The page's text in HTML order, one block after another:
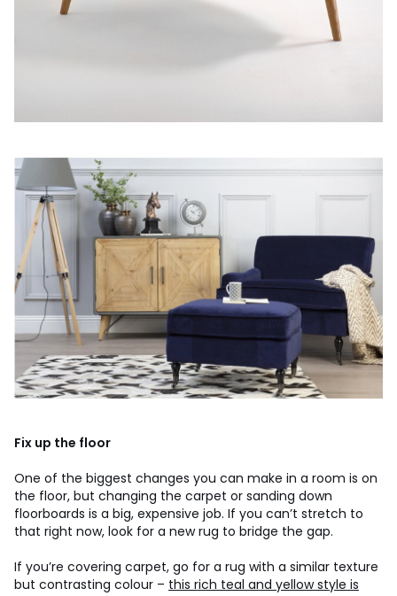
Fix up the floor
One of the biggest changes you can make in a room is on
the floor, but changing the carpet or sanding down
floorboards is a big, expensive job. If you can’t stretch to
that right now, look for a new rug to bridge the gap.
If you’re covering carpet, go for a rug with a similar texture
but contrasting colour – this rich teal and yellow style is